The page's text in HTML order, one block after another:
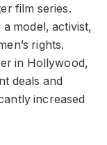
film series.
model, activist,
rights.
in Hollywood,
deals and
increased